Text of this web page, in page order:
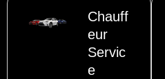
Chauff
eur
Servic
e